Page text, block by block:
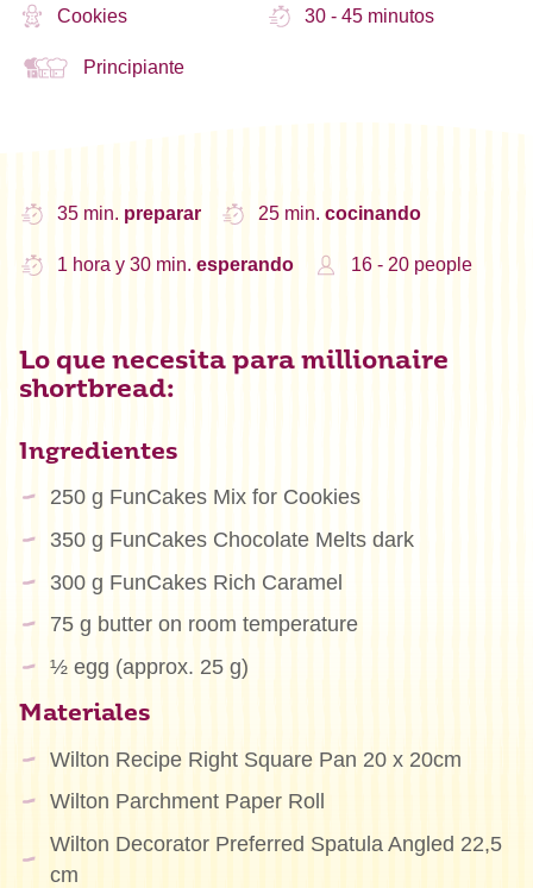
Cookies 30 - 45 minutos
Principiante
35 min. preparar 25 min. cocinando
1 hora y 30 min. esperando 16 - 20 people
Lo que necesita para millionaire
shortbread:
Ingredientes
250 g FunCakes Mix for Cookies
350 g FunCakes Chocolate Melts dark
300 g FunCakes Rich Caramel
75 g butter on room temperature
½ egg (approx. 25 g)
Materiales
Wilton Recipe Right Square Pan 20 x 20cm
Wilton Parchment Paper Roll
Wilton Decorator Preferred Spatula Angled 22,5
cm